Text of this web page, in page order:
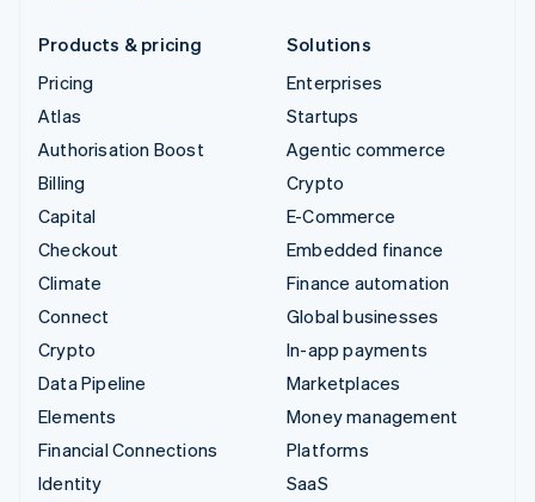
Products & pricing
Pricing
Atlas
Authorisation Boost
Billing
Capital
Checkout
Climate
Connect
Crypto
Data Pipeline
Elements
Financial Connections
Identity
Solutions
Enterprises
Startups
Agentic commerce
Crypto
E-Commerce
Embedded finance
Finance automation
Global businesses
In-app payments
Marketplaces
Money management
Platforms
SaaS